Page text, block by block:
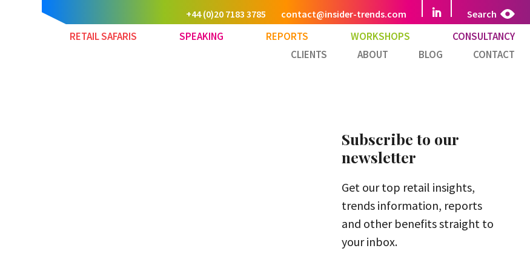
Search
+44 (0)20 7183 3785 contact@insider-trends.com
RETAIL SAFARIS SPEAKING REPORTS WORKSHOPS
CONSULTANCY
CLIENTS
ABOUT BLOG CONTACT
Subscribe to our
newsletter
Get our top retail insights,
trends information, reports
and other benefits straight to
your inbox.